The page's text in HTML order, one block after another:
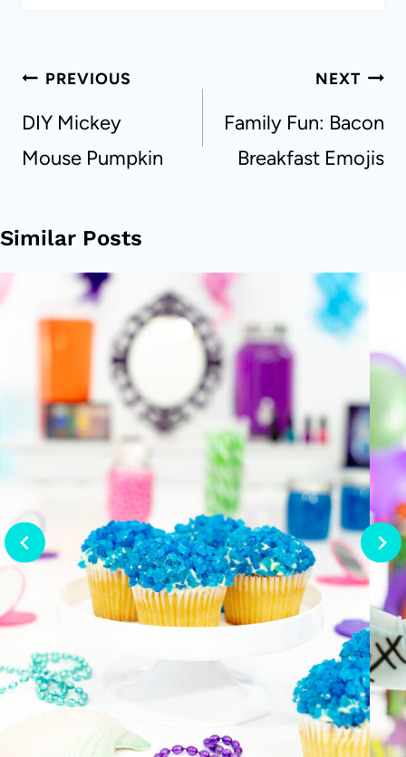
Post
PREVIOUS
DIY Mickey
Mouse Pumpkin
NEXT
Family Fun: Bacon
Breakfast Emojis
Similar Posts